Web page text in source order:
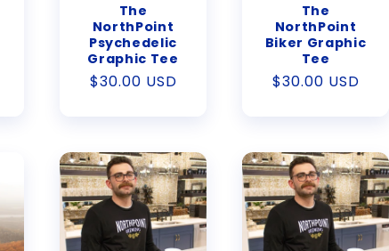
The
NorthPoint
Psychedelic
Graphic Tee
Regular
$30.00 USD
The
NorthPoint
Biker Graphic
Tee
Regular
$30.00 USD